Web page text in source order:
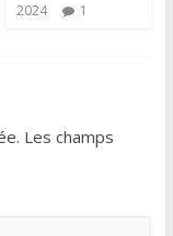
2024
1
Les champs